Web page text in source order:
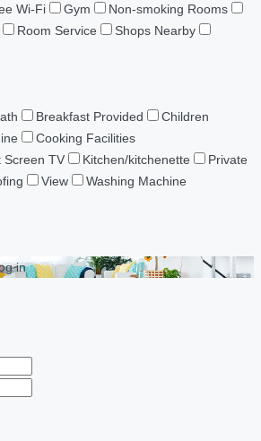
Wi-Fi Gym
Non-smoking Rooms
Room Service
Shops Nearby
Breakfast Provided
Children
Cooking Facilities
Screen TV Kitchen/kitchenette
Private
View
Washing Machine
in